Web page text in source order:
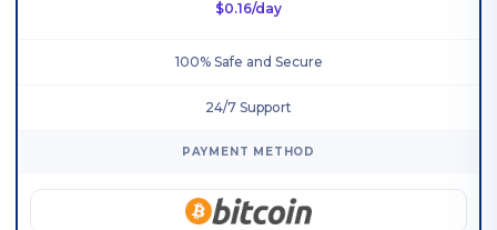
$0.16/day
100% Safe and Secure
24/7 Support
PAYMENT METHOD